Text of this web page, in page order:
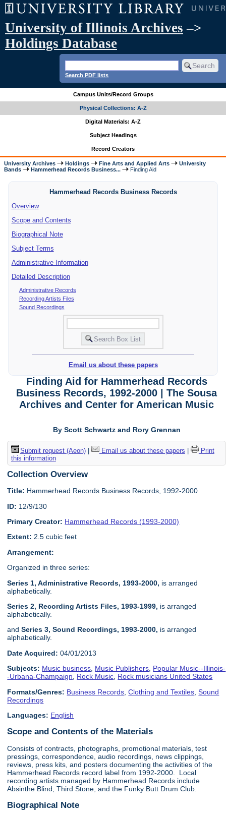
University of Illinois Archives –>
Holdings Database
Search PDF lists
Campus Units/Record Groups
Physical Collections: A-Z
Digital Materials: A-Z
Subject Headings
Record Creators
University Archives Holdings Fine Arts and Applied Arts
University
Bands
Hammerhead Records Business... Finding Aid
Hammerhead Records Business Records
Overview
Scope and Contents
Biographical Note
Subject Terms
Administrative Information
Detailed Description
Administrative Records
Recording Artists Files
Sound Recordings
Email us about these papers
Finding Aid for Hammerhead Records
Business Records, 1992-2000 | The Sousa
Archives and Center for American Music
By Scott Schwartz and Rory Grennan
Submit request (Aeon)| Email us about these papers
Print
this information
Collection Overview
Title: Hammerhead Records Business Records, 1992-2000
ID: 12/9/130
Primary Creator: Hammerhead Records (1993-2000)
Extent: 2.5 cubic feet
Arrangement:
Organized in three series:
Series 1, Administrative Records, 1993-2000, is arranged
alphabetically.
Series 2, Recording Artists Files, 1993-1999, is arranged
alphabetically.
andSeries 3, Sound Recordings, 1993-2000, is arranged
alphabetically.
Date Acquired: 04/01/2013
Subjects: Music business Music Publishers Popular Music--Illinois-
-Urbana-Champaign
Rock Music Rock musicians United States
Formats/Genres: Business Records ,Clothing and Textiles ,Sound
Recordings
Languages: English
Scope and Contents of the Materials
Consists of contracts, photographs, promotional materials, test
pressings, correspondence, audio recordings, news clippings,
reviews, press kits, and posters documenting the activities of the
Hammerhead Records record label from 1992-2000. Local
recording artists managed by Hammerhead Records include
Absinthe Blind, Third Stone, and the Funky Butt Drum Club.
Biographical Note